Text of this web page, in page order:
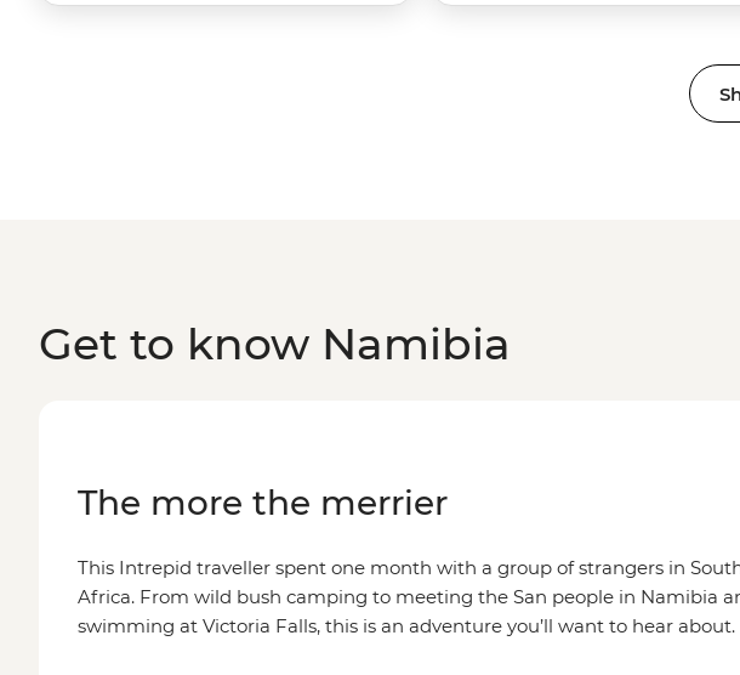
Get to know Namibia
The more the merrier
This Intrepid traveller spent one month with a group of strangers in
Africa. From wild bush camping to meeting the San people in Namibia
swimming at Victoria Falls, this is an adventure you’ll want to hear about.